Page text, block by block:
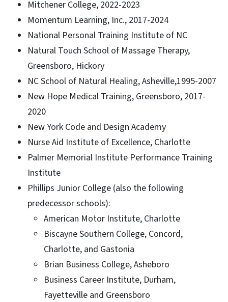
Mitchener College, 2022-2023
Momentum Learning, Inc., 2017-2024
National Personal Training Institute of NC
Natural Touch School of Massage Therapy,
Greensboro, Hickory
NC School of Natural Healing, Asheville,1995-2007
New Hope Medical Training, Greensboro, 2017-
2020
New York Code and Design Academy
Nurse Aid Institute of Excellence, Charlotte
Palmer Memorial Institute Performance Training
Institute
Phillips Junior College (also the following
predecessor schools):
American Motor Institute, Charlotte
Biscayne Southern College, Concord,
Charlotte, and Gastonia
Brian Business College, Asheboro
Business Career Institute, Durham,
Fayetteville and Greensboro